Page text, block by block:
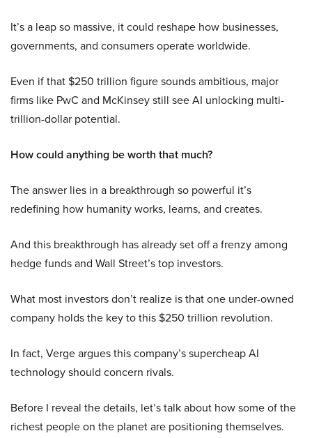
It’s a leap so massive, it could reshape how businesses,
governments, and consumers operate worldwide.
Even if that $250 trillion figure sounds ambitious, major
firms like PwC and McKinsey still see AI unlocking multi-
trillion-dollar potential.
How could anything be worth that much?
The answer lies in a breakthrough so powerful it’s
redefining how humanity works, learns, and creates.
And this breakthrough has already set off a frenzy among
hedge funds and Wall Street’s top investors.
What most investors don’t realize is that one under-owned
company holds the key to this $250 trillion revolution.
In fact, Verge argues this company’s supercheap AI
technology should concern rivals.
Before I reveal the details, let’s talk about how some of the
richest people on the planet are positioning themselves.